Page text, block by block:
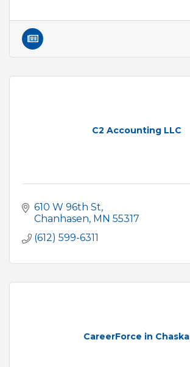
C2 Accounting LLC
610 W 96th St
Chanhasen MN 55317
(612) 599-6311
CareerForce in Chaska